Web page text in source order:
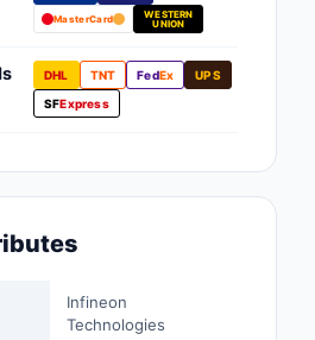
Fans, Blowers,
Filters
Accessories
MasterCard
WESTERN
UNION
DHL TNT FedEx
UPS
SFExpress
Infineon
Technologies